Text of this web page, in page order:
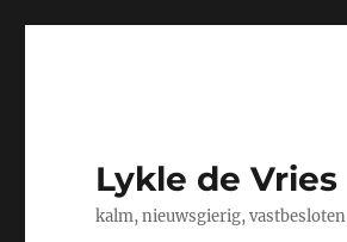
Lykle de Vries
kalm, nieuwsgierig, vastbesloten